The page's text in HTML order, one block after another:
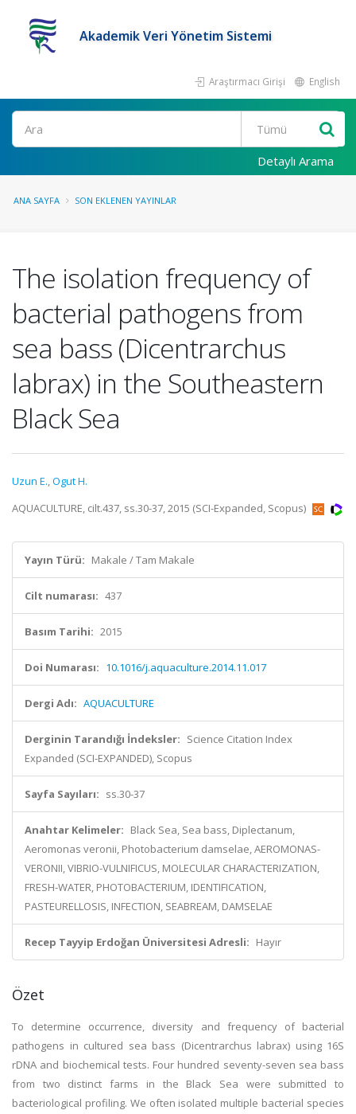
Akademik Veri Yönetim Sistemi
Araştırmacı Girişi English
Ara
Detaylı Arama
ANA SAYFA SON EKLENEN YAYINLAR
The isolation frequency of
bacterial pathogens from
sea bass (Dicentrarchus
labrax) in the Southeastern
Black Sea
Uzun E.,Ogut H.
AQUACULTURE, cilt.437, ss.30-37, 2015 (SCI-Expanded, Scopus)
Yayın Türü: Makale / Tam Makale
Cilt numarası: 437
Basım Tarihi: 2015
Doi Numarası: 10.1016/j.aquaculture.2014.11.017
Dergi Adı: AQUACULTURE
Derginin Tarandığı İndeksler: Science Citation Index
Expanded (SCI-EXPANDED), Scopus
Sayfa Sayıları: ss.30-37
Anahtar Kelimeler: Black Sea, Sea bass, Diplectanum,
Aeromonas veronii, Photobacterium damselae, AEROMONAS-
VERONII, VIBRIO-VULNIFICUS, MOLECULAR CHARACTERIZATION,
FRESH-WATER, PHOTOBACTERIUM, IDENTIFICATION,
PASTEURELLOSIS, INFECTION, SEABREAM, DAMSELAE
Recep Tayyip Erdoğan Üniversitesi Adresli: Hayır
Özet
To determine occurrence, diversity and frequency of bacterial
pathogens in cultured sea bass (Dicentrarchus labrax) using 16S
rDNA and biochemical tests. Four hundred seventy-seven sea bass
from two distinct farms in the Black Sea were submitted to
bacteriological profiling. We often isolated multiple bacterial species